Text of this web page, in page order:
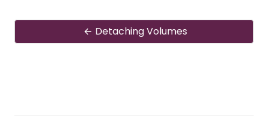
Detaching Volumes